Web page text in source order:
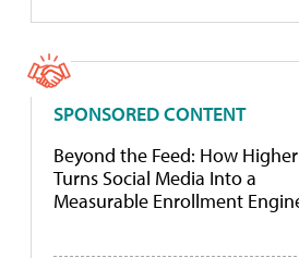
SPONSORED CONTENT
Beyond the Feed: How
Turns Social Media Into a
Measurable Enrollment